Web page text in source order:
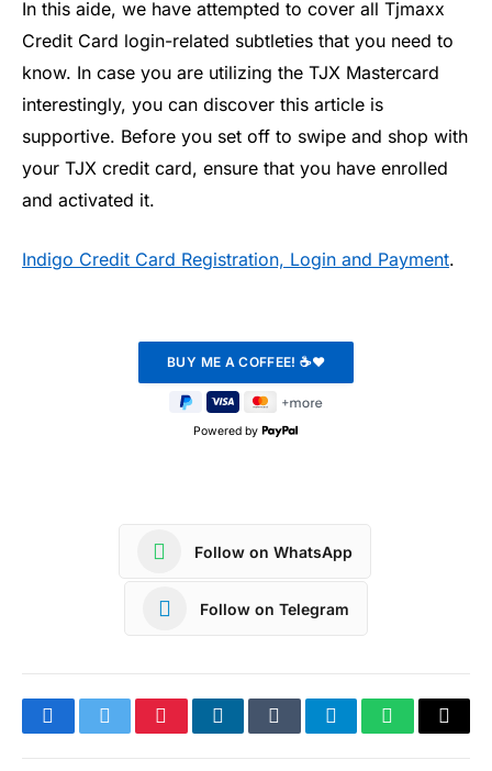
In this aide, we have attempted to cover all Tjmaxx
Credit Card login-related subtleties that you need to
know. In case you are utilizing the TJX Mastercard
interestingly, you can discover this article is
supportive. Before you set off to swipe and shop with
your TJX credit card, ensure that you have enrolled
and activated it.
Indigo Credit Card Registration, Login and Payment.
Powered by
Follow on WhatsApp
Follow on Telegram
FacebookTwitterPinterestLinkedInTumblrTelegramWhatsApp
Copy